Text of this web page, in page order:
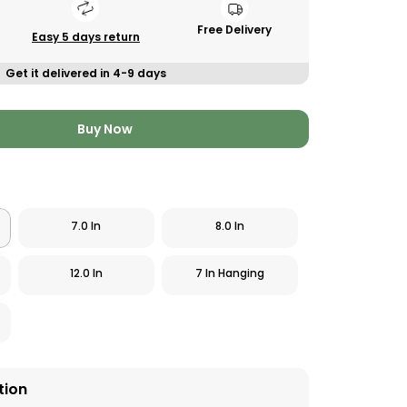
Easy 5 days return Free Delivery
Get it delivered in 4-9 days
Buy Now
7.0 In 8.0 In
12.0 In 7 In Hanging